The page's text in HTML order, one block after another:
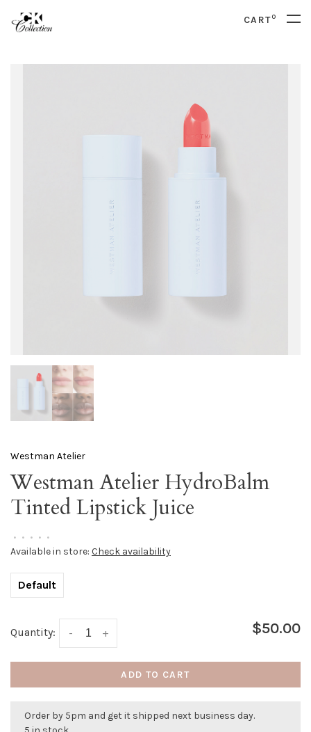
CART0
Westman Atelier
Westman Atelier HydroBalm
Tinted Lipstick Juice
• • • • •
Available in store: Check availability
Default
Quantity: +
- $50.00
ADD TO CART
Order by 5pm and get it shipped next business day.